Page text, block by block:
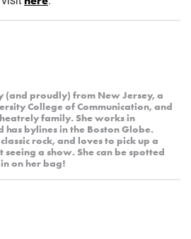
(and proudly) from New Jersey, a
College of Communication, and
family. She works in
bylines in the Boston Globe.
rock, and loves to pick up a
a show. She can be spotted
on her bag!